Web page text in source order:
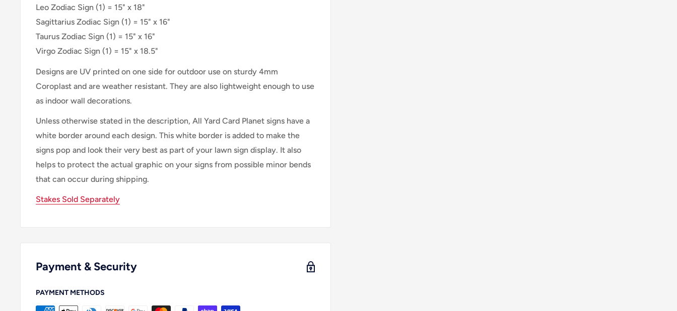
Leo Zodiac Sign (1) = 15" x 18"
Sagittarius Zodiac Sign (1) = 15" x 16"
Taurus Zodiac Sign (1) = 15" x 16"
Virgo Zodiac Sign (1) = 15" x 18.5"
Designs are UV printed on one side for outdoor use on sturdy 4mm
Coroplast and are weather resistant. They are also lightweight enough to use
as indoor wall decorations.
Unless otherwise stated in the description, All Yard Card Planet signs have a
white border around each design. This white border is added to make the
signs pop and look their very best as part of your lawn sign display. It also
helps to protect the actual graphic on your signs from possible minor bends
that can occur during shipping.
Stakes Sold Separately
Payment & Security
PAYMENT METHODS